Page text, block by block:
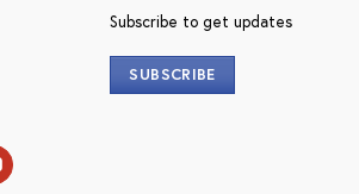
Subscribe to get updates
SUBSCRIBE